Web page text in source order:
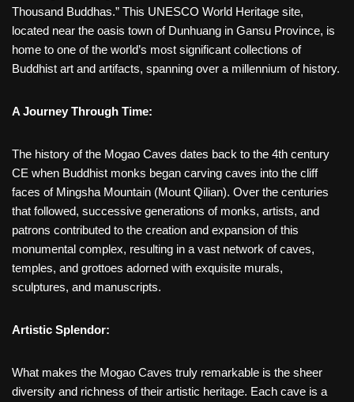
Thousand Buddhas.” This UNESCO World Heritage site,
located near the oasis town of Dunhuang in Gansu Province, is
home to one of the world’s most significant collections of
Buddhist art and artifacts, spanning over a millennium of history.
A Journey Through Time:
The history of the Mogao Caves dates back to the 4th century
CE when Buddhist monks began carving caves into the cliff
faces of Mingsha Mountain (Mount Qilian). Over the centuries
that followed, successive generations of monks, artists, and
patrons contributed to the creation and expansion of this
monumental complex, resulting in a vast network of caves,
temples, and grottoes adorned with exquisite murals,
sculptures, and manuscripts.
Artistic Splendor:
What makes the Mogao Caves truly remarkable is the sheer
diversity and richness of their artistic heritage. Each cave is a